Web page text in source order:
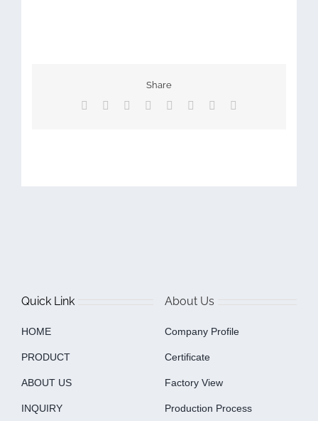
Share
Facebook Reddit LinkedIn
TumblrPinterest
Quick Link
HOME
PRODUCT
ABOUT US
INQUIRY
About Us
Company Profile
Certificate
Factory View
Production Process